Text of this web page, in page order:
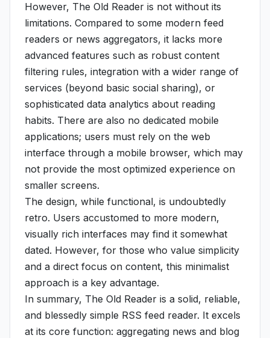
However, The Old Reader is not without its
limitations. Compared to some modern feed
readers or news aggregators, it lacks more
advanced features such as robust content
filtering rules, integration with a wider range of
services (beyond basic social sharing), or
sophisticated data analytics about reading
habits. There are also no dedicated mobile
applications; users must rely on the web
interface through a mobile browser, which may
not provide the most optimized experience on
smaller screens.
The design, while functional, is undoubtedly
retro. Users accustomed to more modern,
visually rich interfaces may find it somewhat
dated. However, for those who value simplicity
and a direct focus on content, this minimalist
approach is a key advantage.
In summary, The Old Reader is a solid, reliable,
and blessedly simple RSS feed reader. It excels
at its core function: aggregating news and blog